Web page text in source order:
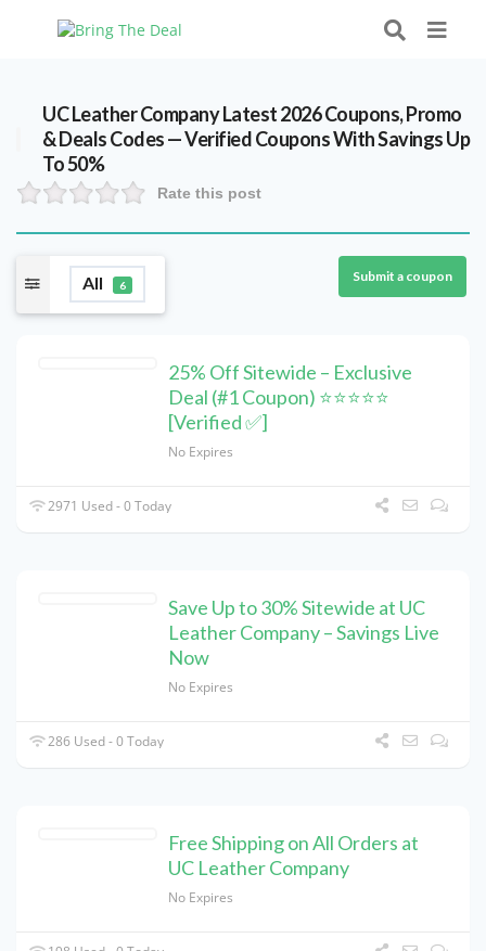
UC Leather Company Latest 2026 Coupons, Promo
& Deals Codes — Verified Coupons With Savings Up
To 50%
Rate this post
All 6
Submit a coupon
25% Off Sitewide – Exclusive
Deal (#1 Coupon) ⭐⭐⭐⭐⭐
[Verified ✅]
No Expires
2971 Used - 0 Today
Save Up to 30% Sitewide at UC
Leather Company – Savings Live
Now
No Expires
286 Used - 0 Today
Free Shipping on All Orders at
UC Leather Company
No Expires